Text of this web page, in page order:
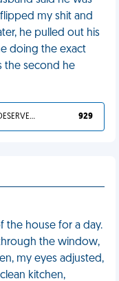
my shit and
he pulled out his
doing the exact
the second he
YOU DESERVED IT 929
the house for a day.
the window,
my eyes adjusted,
kitchen,